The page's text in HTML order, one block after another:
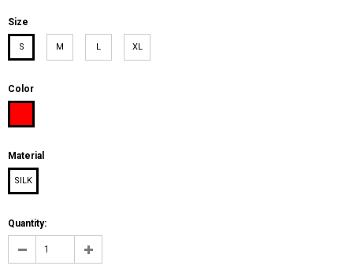
Size
S M L XL
Color
Material
SILK
Quantity: